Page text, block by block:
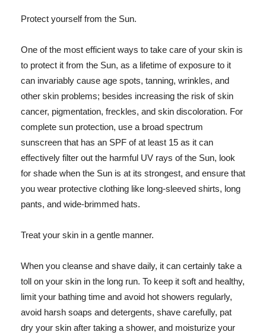
Protect yourself from the Sun.
One of the most efficient ways to take care of your skin is
to protect it from the Sun, as a lifetime of exposure to it
can invariably cause age spots, tanning, wrinkles, and
other skin problems; besides increasing the risk of skin
cancer, pigmentation, freckles, and skin discoloration. For
complete sun protection, use a broad spectrum
sunscreen that has an SPF of at least 15 as it can
effectively filter out the harmful UV rays of the Sun, look
for shade when the Sun is at its strongest, and ensure that
you wear protective clothing like long-sleeved shirts, long
pants, and wide-brimmed hats.
Treat your skin in a gentle manner.
When you cleanse and shave daily, it can certainly take a
toll on your skin in the long run. To keep it soft and healthy,
limit your bathing time and avoid hot showers regularly,
avoid harsh soaps and detergents, shave carefully, pat
dry your skin after taking a shower, and moisturize your